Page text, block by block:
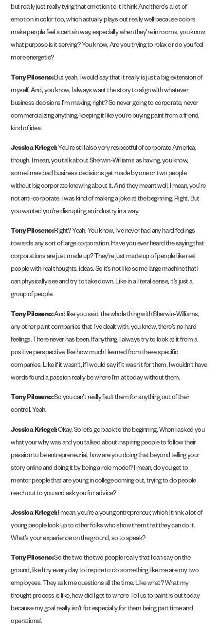
but really just really tying that emotion to it I think And there’s a lot of
emotion in color too, which actually plays out really well because colors
make people feel a certain way, especially when they’re in rooms, you know,
what purpose is it serving? You know, Are you trying to relax or do you feel
more energetic?
Tony Piloseno:But yeah, I would say that it really is just a big extension of
myself. And, you know, I always want the story to align with whatever
business decisions I’m making, right? So never going to corporate, never
commercializing anything, keeping it like you’re buying paint from a friend,
kind of idea.
Jessica Kriegel: You’re still also very respectful of corporate America,
though. I mean, you talk about Sherwin-Williams as having, you know,
sometimes bad business decisions get made by one or two people
without big corporate knowing about it. And they meant well, I mean, you’re
not anti-corporate. I was kind of making a joke at the beginning. Right. But
you wanted you’re disrupting an industry in a way.
Tony Piloseno:Right? Yeah. You know, I’ve never had any hard feelings
towards any sort of large corporation. Have you ever heard the saying that
corporations are just made up? They’re just made up of people like real
people with real thoughts, ideas. So it’s not like some large machine that I
can physically see and try to take down. Like in a literal sense, it’s just a
group of people.
Tony Piloseno:And like you said, the whole thing with Sherwin-Williams,
any other paint companies that I’ve dealt with, you know, there’s no hard
feelings. There never has been. If anything, I always try to look at it from a
positive perspective, like how much I learned from these specific
companies. Like if it wasn’t, if I would say if it wasn’t for them, I wouldn’t have
words found a passion really be where I’m at today without them.
Tony Piloseno:So you can’t really fault them for anything out of their
control. Yeah.
Jessica Kriegel:Okay. So let’s go back to the beginning. When I asked you
what your why was and you talked about inspiring people to follow their
passion to be entrepreneurial, how are you doing that beyond telling your
story online and doing it by being a role model? I mean, do you get to
mentor people that are young in college coming out, trying to do people
reach out to you and ask you for advice?
Jessica Kriegel: I mean, you’re a young entrepreneur, which I think a lot of
young people look up to other folks who show them that they can do it.
What’s your experience on the ground, so to speak?
Tony Piloseno:So the two the two people really that I can say on the
ground, like I try every day to inspire to do something like me are my two
employees. They ask me questions all the time. Like what? What my
thought process is like, how did I get to where Tell us to paint is out today
because my goal really isn’t for especially for them being part time and
operational.